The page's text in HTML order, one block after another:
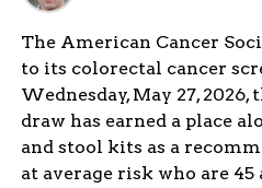
The American Cancer
to its colorectal cancer
Wednesday, May 27,
draw has earned a place
and stool kits as a
at average risk who are 45